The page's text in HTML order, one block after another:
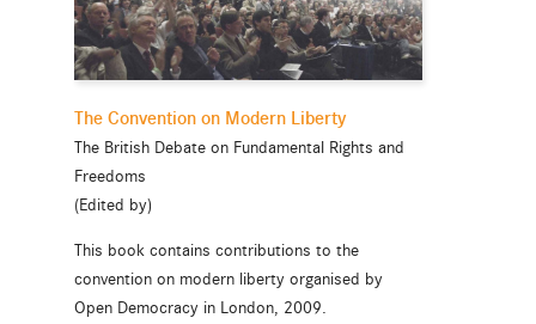
The Convention on Modern Liberty
The British Debate on Fundamental Rights and
Freedoms
(Edited by)
This book contains contributions to the
convention on modern liberty organised by
Open Democracy in London, 2009.